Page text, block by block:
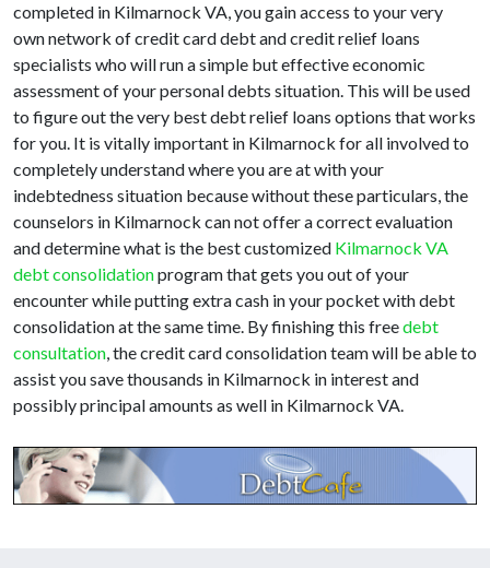
completed in Kilmarnock VA, you gain access to your very
own network of credit card debt and credit relief loans
specialists who will run a simple but effective economic
assessment of your personal debts situation. This will be used
to figure out the very best debt relief loans options that works
for you. It is vitally important in Kilmarnock for all involved to
completely understand where you are at with your
indebtedness situation because without these particulars, the
counselors in Kilmarnock can not offer a correct evaluation
and determine what is the best customized Kilmarnock VA
debt consolidationprogram that gets you out of your
encounter while putting extra cash in your pocket with debt
consolidation at the same time. By finishing this freedebt
consultation, the credit card consolidation team will be able to
assist you save thousands in Kilmarnock in interest and
possibly principal amounts as well in Kilmarnock VA.